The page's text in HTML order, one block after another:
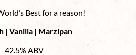
Best for a reason!
| Vanilla | Marzipan
42.5% ABV